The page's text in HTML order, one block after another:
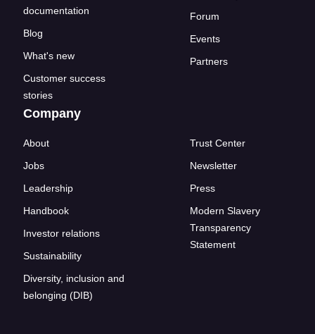
documentation
Blog
What's new
Customer success
stories
Forum
Events
Partners
Company
About
Jobs
Leadership
Handbook
Investor relations
Sustainability
Diversity, inclusion and
belonging (DIB)
Trust Center
Newsletter
Press
Modern Slavery
Transparency
Statement